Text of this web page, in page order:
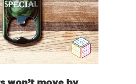
won’t move by